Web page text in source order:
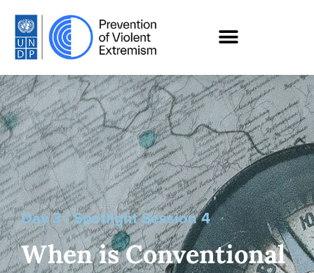
Day 3 | Spotlight Session 4
When is Conventional